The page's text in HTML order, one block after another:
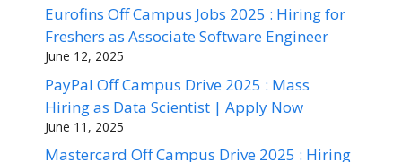
Eurofins Off Campus Jobs 2025 : Hiring for
Freshers as Associate Software Engineer
June 12, 2025
PayPal Off Campus Drive 2025 : Mass
Hiring as Data Scientist | Apply Now
June 11, 2025
Mastercard Off Campus Drive 2025 : Hiring